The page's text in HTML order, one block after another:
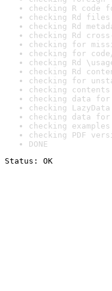
checking R code
checking Rd
checking Rd
checking Rd
checking for
checking for
checking Rd
checking Rd
checking for
checking
checking data
checking
checking data for
checking
checking PDF
DONE
Status: OK